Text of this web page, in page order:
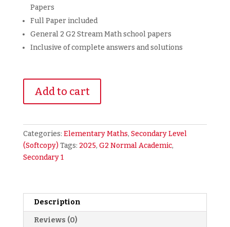
Papers
Full Paper included
General 2 G2 Stream Math school papers
Inclusive of complete answers and solutions
Secondary
1
G2
NA
Maths
Mathematics
Add to cart
Categories: Elementary Maths, Secondary Level
(Softcopy)Tags: 2025, G2 Normal Academic,
Secondary 1
Description
Reviews (0)